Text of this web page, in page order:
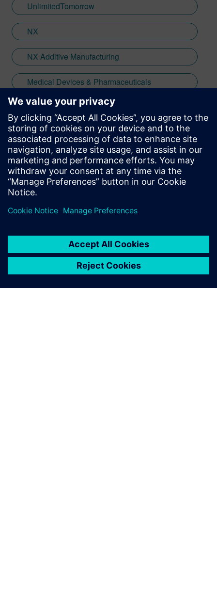
UnlimitedTomorrow
NX
NX Additive Manufacturing
Medical Devices & Pharmaceuticals
Medical Instruments & Equipment
Stay up to date with the Siemens Software news you
need the most. Get Started
leave a reply